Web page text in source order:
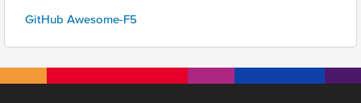
GitHub Awesome-F5